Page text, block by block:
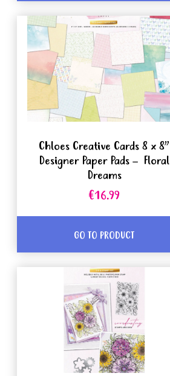
Chloes Creative Cards 8 x 8”
Designer Paper Pads – Floral
Dreams
€16.99
GO TO PRODUCT